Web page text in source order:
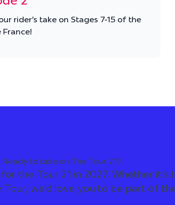
rider's take on Stages 7-15 of the
France!
Ready to take on The Tour 21?
the Tour 21 in 2027. Whether it's
Tour, we'd love you to be part of